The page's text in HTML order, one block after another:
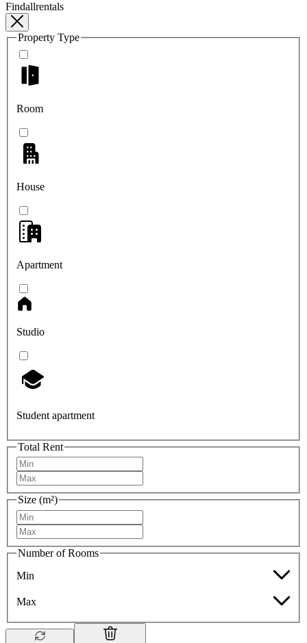
Findallrentals
Property Type
Room
House
Apartment
Studio
Student apartment
Total Rent
Size (m²)
Number of Rooms
Min
Max